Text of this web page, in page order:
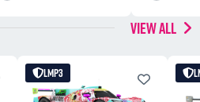
VIEW ALL
LMP3